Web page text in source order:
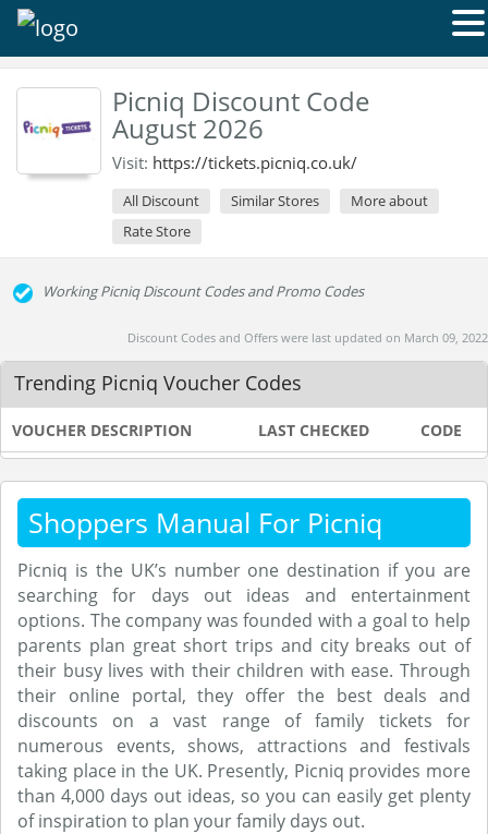
Picniq Discount Code
August 2026
Visit: https://tickets.picniq.co.uk/
All Discount Similar Stores
More about
Rate Store
Working Picniq Discount Codes and Promo Codes
Discount Codes and Offers were last updated on March 09, 2022
Trending Picniq Voucher Codes
VOUCHER DESCRIPTION LAST CHECKED CODE
Shoppers Manual For Picniq
Picniq is the UK’s number one destination if you are
searching for days out ideas and entertainment
options. The company was founded with a goal to help
parents plan great short trips and city breaks out of
their busy lives with their children with ease. Through
their online portal, they offer the best deals and
discounts on a vast range of family tickets for
numerous events, shows, attractions and festivals
taking place in the UK. Presently, Picniq provides more
than 4,000 days out ideas, so you can easily get plenty
of inspiration to plan your family days out.